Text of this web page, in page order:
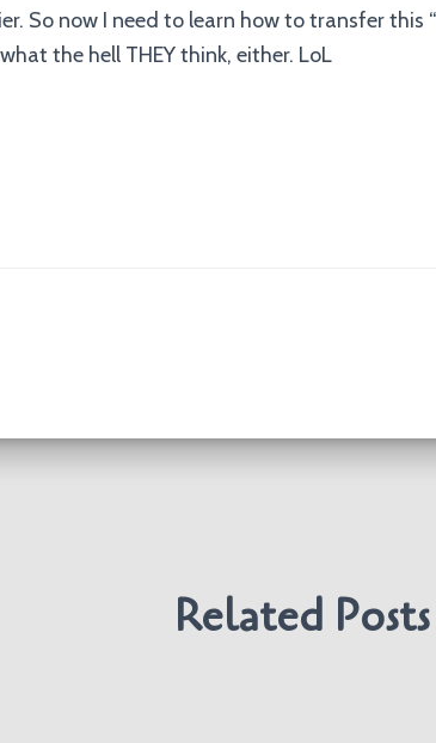
So now I need to learn how to transfer this
the hell THEY think, either. LoL
Related Posts